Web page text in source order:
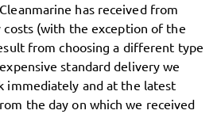
has received from
(with the exception of the
from choosing a different type
standard delivery we
immediately and at the latest
the day on which we received